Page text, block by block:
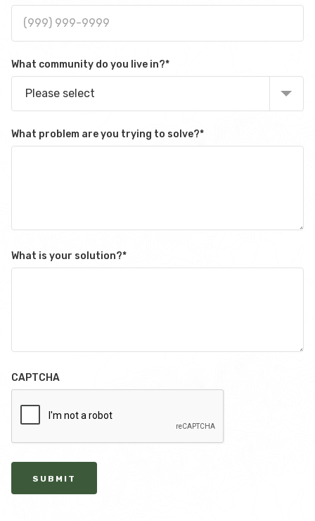
What community do you live in?*
Please select
What problem are you trying to solve?*
What is your solution?*
CAPTCHA
SUBMIT